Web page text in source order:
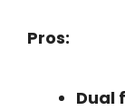
Pros:
Dual